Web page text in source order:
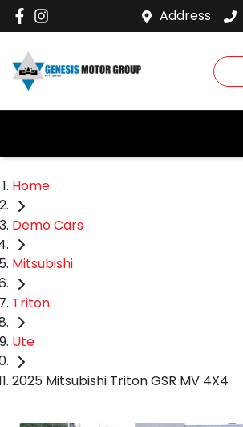
Address
Home
Demo Cars
Mitsubishi
Triton
Ute
2025 Mitsubishi Triton GSR MV 4X4